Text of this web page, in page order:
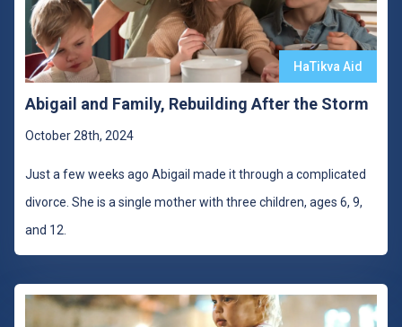
HaTikva Aid
Abigail and Family, Rebuilding After the Storm
October 28th, 2024
Just a few weeks ago Abigail made it through a complicated
divorce. She is a single mother with three children, ages 6, 9,
and 12.